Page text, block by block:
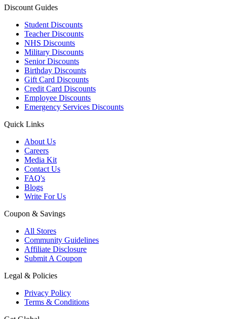
Discount Guides
Student Discounts
Teacher Discounts
NHS Discounts
Military Discounts
Senior Discounts
Birthday Discounts
Gift Card Discounts
Credit Card Discounts
Employee Discounts
Emergency Services Discounts
Quick Links
About Us
Careers
Media Kit
Contact Us
FAQ's
Blogs
Write For Us
Coupon & Savings
All Stores
Community Guidelines
Affiliate Disclosure
Submit A Coupon
Legal & Policies
Privacy Policy
Terms & Conditions